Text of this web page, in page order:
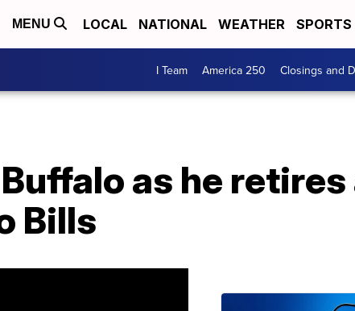
MENU LOCAL NATIONAL WEATHER SPORTS
I Team America 250 Closings and
as he retires
Bills